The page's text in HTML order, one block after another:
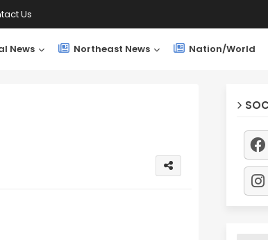
Us
News Northeast News Nation/World